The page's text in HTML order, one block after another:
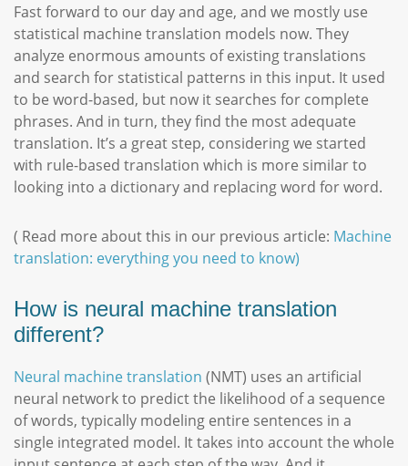
Fast forward to our day and age, and we mostly use
statistical machine translation models now. They
analyze enormous amounts of existing translations
and search for statistical patterns in this input. It used
to be word-based, but now it searches for complete
phrases. And in turn, they find the most adequate
translation. It’s a great step, considering we started
with rule-based translation which is more similar to
looking into a dictionary and replacing word for word.
( Read more about this in our previous article: Machine
translation: everything you need to know)
How is neural machine translation
different?
Neural machine translation (NMT) uses an artificial
neural network to predict the likelihood of a sequence
of words, typically modeling entire sentences in a
single integrated model. It takes into account the whole